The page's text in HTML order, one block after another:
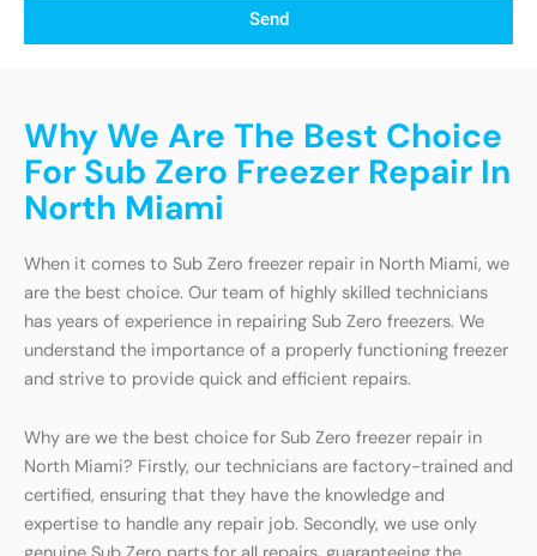
Send
Why We Are The Best Choice
For Sub Zero Freezer Repair In
North Miami
When it comes to Sub Zero freezer repair in North Miami, we
are the best choice. Our team of highly skilled technicians
has years of experience in repairing Sub Zero freezers. We
understand the importance of a properly functioning freezer
and strive to provide quick and efficient repairs.
Why are we the best choice for Sub Zero freezer repair in
North Miami? Firstly, our technicians are factory-trained and
certified, ensuring that they have the knowledge and
expertise to handle any repair job. Secondly, we use only